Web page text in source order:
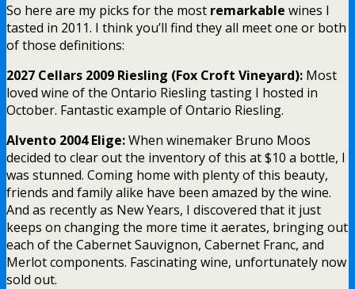
So here are my picks for the most remarkable wines I
tasted in 2011. I think you’ll find they all meet one or both
of those definitions:
2027 Cellars 2009 Riesling (Fox Croft Vineyard): Most
loved wine of the Ontario Riesling tasting I hosted in
October. Fantastic example of Ontario Riesling.
Alvento 2004 Elige:When winemaker Bruno Moos
decided to clear out the inventory of this at $10 a bottle, I
was stunned. Coming home with plenty of this beauty,
friends and family alike have been amazed by the wine.
And as recently as New Years, I discovered that it just
keeps on changing the more time it aerates, bringing out
each of the Cabernet Sauvignon, Cabernet Franc, and
Merlot components. Fascinating wine, unfortunately now
sold out.